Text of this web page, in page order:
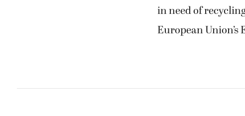
in need of
European Union’s